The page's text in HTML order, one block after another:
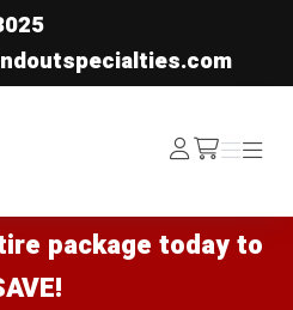
Log
In /cart
Menu
Menu
package today to